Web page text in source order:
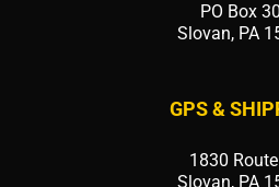
PO Box
Slovan, PA
GPS &
1830
Slovan, PA